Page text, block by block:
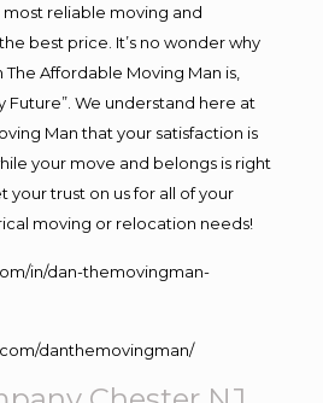
reliable moving and
best price. It’s no wonder why
Affordable Moving Man is,
Future”. We understand here at
Man that your satisfaction is
your move and belongs is right
your trust on us for all of your
moving or relocation needs!
in/dan-themovingman-
danthemovingman/